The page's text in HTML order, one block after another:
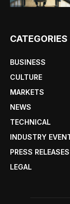
CATEGORIES
BUSINESS
CULTURE
MARKETS
NEWS
TECHNICAL
INDUSTRY
PRESS RELEASES
LEGAL